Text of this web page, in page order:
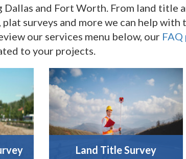
Dallas and Fort Worth. From land title
surveys and more we can help
our services menu below, our FAQ
to your projects.
Land Title Survey